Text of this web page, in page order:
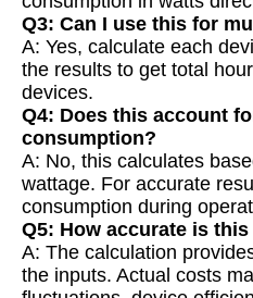
Q3: Can I use this for
A: Yes, calculate each
the results to get total
devices.
Q4: Does this account
consumption?
A: No, this calculates
wattage. For accurate
consumption during
Q5: How accurate is
A: The calculation
the inputs. Actual costs